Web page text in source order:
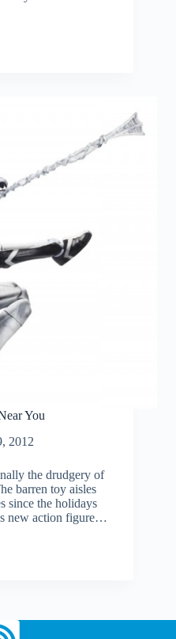
You
2012
the drudgery of
barren toy aisles
since the holidays
new action figure…